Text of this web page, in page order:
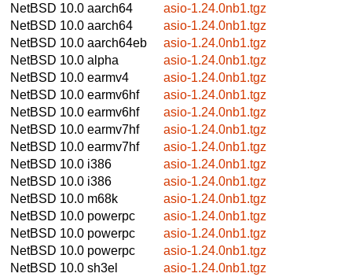
NetBSD 10.0 aarch64
asio-1.24.0nb1.tgz
NetBSD 10.0 aarch64
asio-1.24.0nb1.tgz
NetBSD 10.0 aarch64eb
asio-1.24.0nb1.tgz
NetBSD 10.0 alpha
asio-1.24.0nb1.tgz
NetBSD 10.0 earmv4
asio-1.24.0nb1.tgz
NetBSD 10.0 earmv6hf
asio-1.24.0nb1.tgz
NetBSD 10.0 earmv6hf
asio-1.24.0nb1.tgz
NetBSD 10.0 earmv7hf
asio-1.24.0nb1.tgz
NetBSD 10.0 earmv7hf
asio-1.24.0nb1.tgz
NetBSD 10.0 i386
asio-1.24.0nb1.tgz
NetBSD 10.0 i386
asio-1.24.0nb1.tgz
NetBSD 10.0 m68k
asio-1.24.0nb1.tgz
NetBSD 10.0 powerpc
asio-1.24.0nb1.tgz
NetBSD 10.0 powerpc
asio-1.24.0nb1.tgz
NetBSD 10.0 powerpc
asio-1.24.0nb1.tgz
NetBSD 10.0 sh3el
asio-1.24.0nb1.tgz